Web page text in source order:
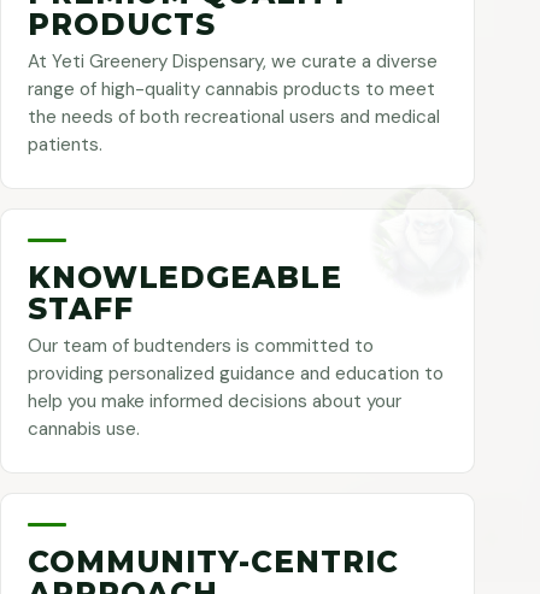
PRODUCTS
At Yeti Greenery Dispensary, we curate a diverse
range of high-quality cannabis products to meet
the needs of both recreational users and medical
patients.
KNOWLEDGEABLE
STAFF
Our team of budtenders is committed to
providing personalized guidance and education to
help you make informed decisions about your
cannabis use.
COMMUNITY-CENTRIC